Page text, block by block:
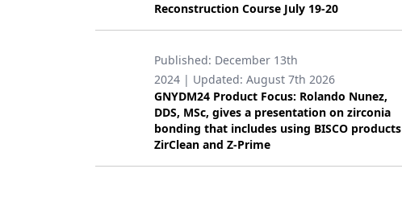
Restorative Dentistry
Techniques
Technology
Reconstruction Course July 19-20
Published: December 13th
2024 | Updated: August 7th 2026
GNYDM24 Product Focus: Rolando Nunez,
DDS, MSc, gives a presentation on zirconia
bonding that includes using BISCO products
ZirClean and Z-Prime